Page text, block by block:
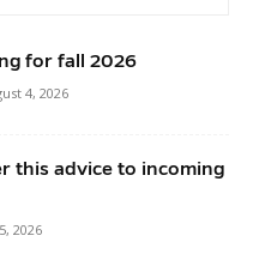
for fall 2026
4, 2026
this advice to incoming
2026